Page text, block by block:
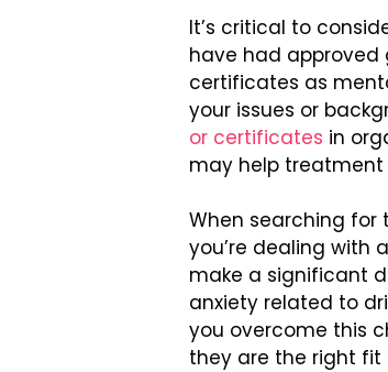
It’s critical to
have had approved
certificates as
your issues or
or certificates in
may help treatment
When searching for
you’re dealing with
make a significant
anxiety related to
you overcome this
they are the right fit